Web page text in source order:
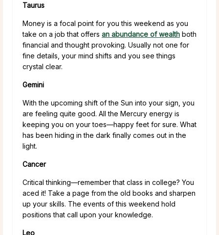
Taurus
Money is a focal point for you this weekend as you
take on a job that offers an abundance of wealth both
financial and thought provoking. Usually not one for
fine details, your mind shifts and you see things
crystal clear.
Gemini
With the upcoming shift of the Sun into your sign, you
are feeling quite good. All the Mercury energy is
keeping you on your toes—happy feet for sure. What
has been hiding in the dark finally comes out in the
light.
Cancer
Critical thinking—remember that class in college? You
aced it! Take a page from the old books and sharpen
up your skills. The events of this weekend hold
positions that call upon your knowledge.
Leo